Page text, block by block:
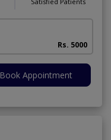
Rs. 5000
Book Appointment